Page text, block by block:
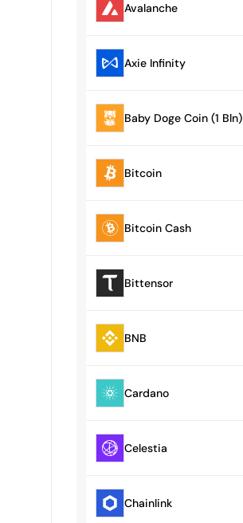
Avalanche
Axie Infinity
Baby Doge Coin (1 Bln)
Bitcoin
Bitcoin Cash
Bittensor
BNB
Cardano
Celestia
Chainlink